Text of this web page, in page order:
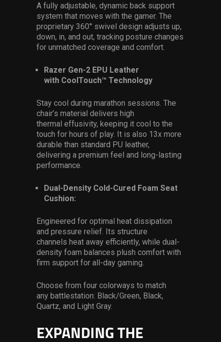
A fully adjustable, dynamic back support
system that moves with the gamer. The
proprietary 360° swivel design adjusts up,
down, in, and out, tracking posture changes
for unmatched coverage and comfort.
Razer Gen-2 EPU Leather
with CoolTouch™ Technology
Stay cool during marathon sessions. The
chair’s material delivers high
thermal effusivity, keeping it cool to the
touch for hours of play. It is also 13x more
durable than standard PU leather,
delivering a premium feel and long-lasting
performance.
Dual-Density Cold-Cured Foam Seat
Cushion:
Engineered for optimal heat dissipation
and pressure relief. Its structure
channels heat away efficiently, while dual-
density foam balances plush comfort with
firm support for all-day gaming.
Choose from four colorways to match
any battlestation: Black/Green, Black,
Quartz, and Light Gray.
EXPANDING THE